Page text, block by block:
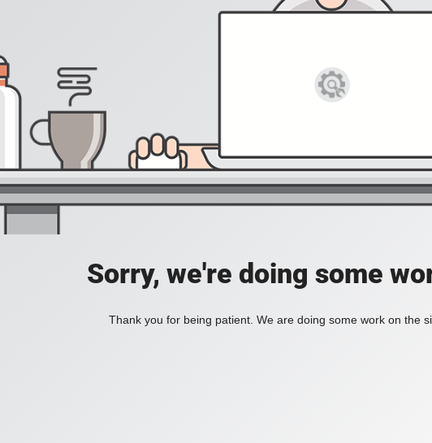
Sorry, we're doing some
Thank you for being patient. We are doing some work on the